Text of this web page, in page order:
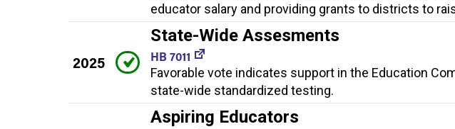
educator salary and providing grants to districts to
2025
State-Wide Assesments
HB 7011
Favorable vote indicates support in the Education
state-wide standardized testing.
Aspiring Educators